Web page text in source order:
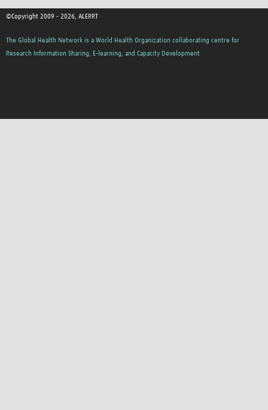
©Copyright 2009 - 2026, ALERRT
The Global Health Network is a World Health Organization collaborating centre for
Research Information Sharing, E-learning, and Capacity Development